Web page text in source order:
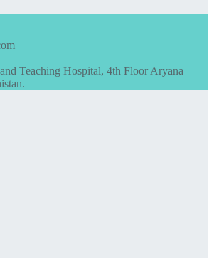
Teaching Hospital, 4th Floor Aryana